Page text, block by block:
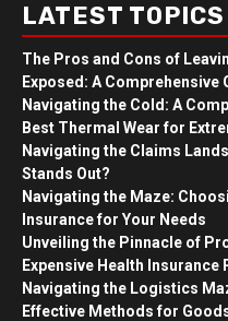
LATEST TOPICS
The Pros and Cons of
Exposed: A Comprehensive
Navigating the Cold: A
Best Thermal Wear for
Navigating the Claims
Stands Out?
Navigating the Maze:
Insurance for Your Needs
Unveiling the Pinnacle of
Expensive Health Insurance
Navigating the Logistics
Effective Methods for